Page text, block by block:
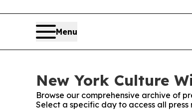
Menu
New York Culture
Browse our comprehensive archive of
Select a specific day to access all